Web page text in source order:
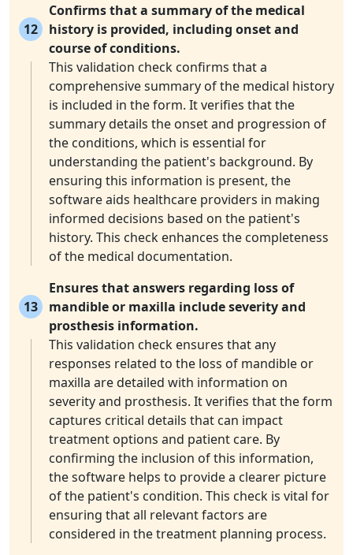
12
Confirms that a summary of the medical
history is provided, including onset and
course of conditions.
This validation check confirms that a
comprehensive summary of the medical history
is included in the form. It verifies that the
summary details the onset and progression of
the conditions, which is essential for
understanding the patient's background. By
ensuring this information is present, the
software aids healthcare providers in making
informed decisions based on the patient's
history. This check enhances the completeness
of the medical documentation.
13
Ensures that answers regarding loss of
mandible or maxilla include severity and
prosthesis information.
This validation check ensures that any
responses related to the loss of mandible or
maxilla are detailed with information on
severity and prosthesis. It verifies that the form
captures critical details that can impact
treatment options and patient care. By
confirming the inclusion of this information,
the software helps to provide a clearer picture
of the patient's condition. This check is vital for
ensuring that all relevant factors are
considered in the treatment planning process.